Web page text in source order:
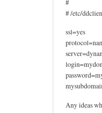
#
# /etc/
ssl=yes
Any ideas